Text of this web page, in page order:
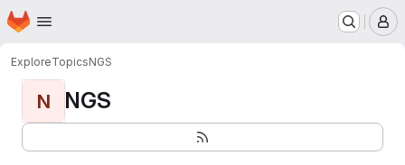
Skip to main content
Homepage
ExploreTopicsNGS
N NGS